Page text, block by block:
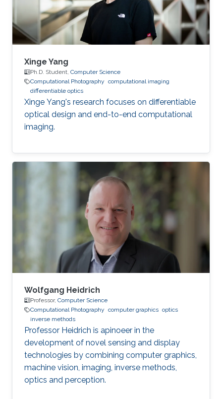
computational photography
Xinge Yang
Ph.D. Student, Computer Science
Computational Photography computational imaging
differentiable optics
Xinge Yang's research focuses on differentiable
optical design and end-to-end computational
imaging.
Wolfgang Heidrich
Professor, Computer Science
Computational Photography computer graphics optics
inverse methods
Professor Heidrich is apinoeer in the
development of novel sensing and display
technologies by combining computer graphics,
machine vision, imaging, inverse methods,
optics and perception.